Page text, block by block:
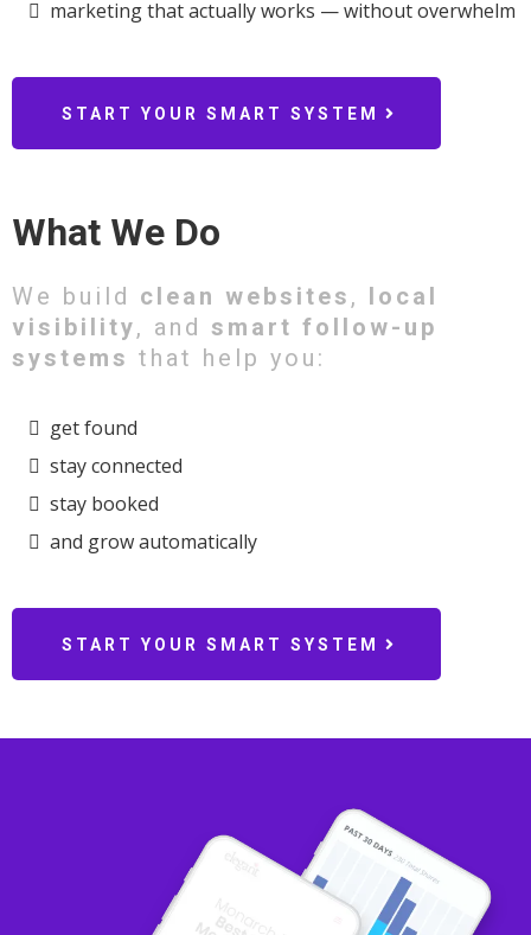
marketing that actually works — without overwhelm
START YOUR SMART SYSTEM
What We Do
We build clean websites , local
visibility, and smart follow-up
systems that help you:
get found
stay connected
stay booked
and grow automatically
START YOUR SMART SYSTEM